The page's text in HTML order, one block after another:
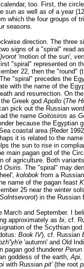
too. First, the
sun as well as of a year
which the four groups of
seasons.
direction. The three
signs of a "spiral" read
'motion of the sun',
"spiral" represented on
22, then the "round"
"spiral" precedes the
with the name of the
and resurrection. On
Greek godApollo (The
pick out the Russian
the name Goitosiros as
because the Egyptian
coastal area (Reder
it is related to the
the sun to rise in
main pagan god of the
of agriculture. Both
Osiris. The "spiral" may
kolobok from a
name of the pagan feast
25 near the winter
) in the Russian
March and September. I
approximately as bi, cf.
of the Scythian god
Book IV), cf. Russian
'autumn' and Old
pagan god thunderer Perun
goddess of the earth,Api,
with Russian pit'(the root